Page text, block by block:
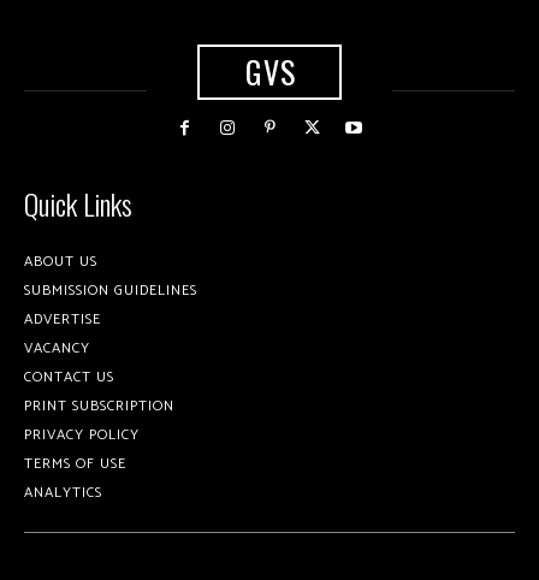
GVS
Quick Links
ABOUT US
SUBMISSION GUIDELINES
ADVERTISE
VACANCY
CONTACT US
PRINT SUBSCRIPTION
PRIVACY POLICY
TERMS OF USE
ANALYTICS